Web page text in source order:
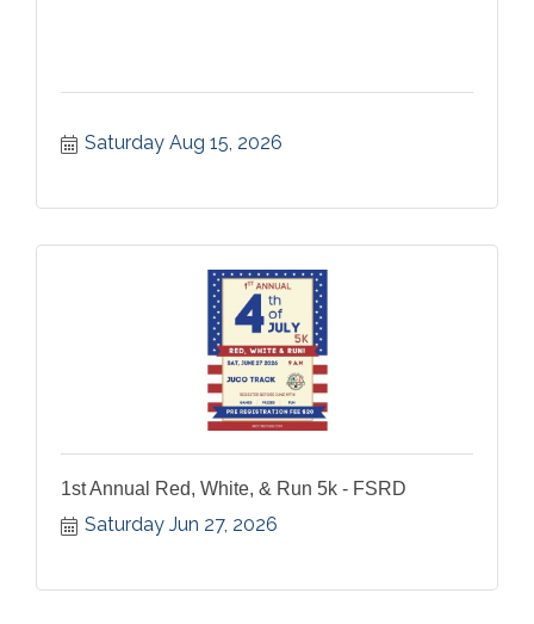
Saturday Aug 15, 2026
1st Annual Red, White, & Run 5k - FSRD
Saturday Jun 27, 2026